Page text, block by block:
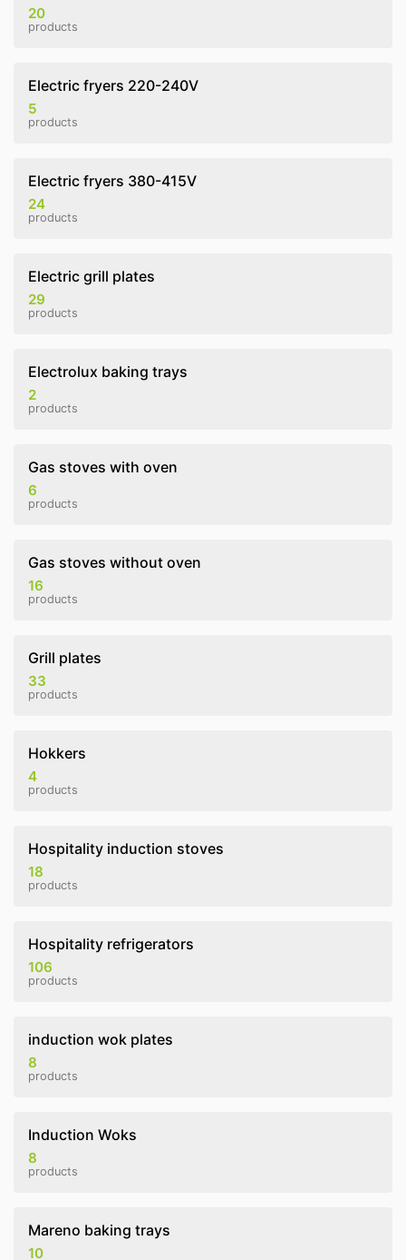
20
products
Electric fryers 220-240V
5
products
Electric fryers 380-415V
24
products
Electric grill plates
29
products
Electrolux baking trays
2
products
Gas stoves with oven
6
products
Gas stoves without oven
16
products
Grill plates
33
products
Hokkers
4
products
Hospitality induction stoves
18
products
Hospitality refrigerators
106
products
induction wok plates
8
products
Induction Woks
8
products
Mareno baking trays
10